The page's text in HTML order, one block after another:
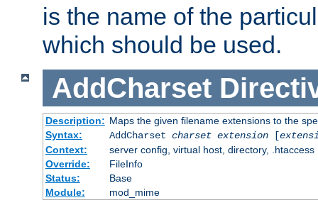
is the name of the
which should be used.
AddCharset
Description: Maps the given filename extensions to the
Syntax:
AddCharset charset extension[
Context:
server config, virtual host, directory, .htaccess
Override:
FileInfo
Status:
Base
Module:
mod_mime